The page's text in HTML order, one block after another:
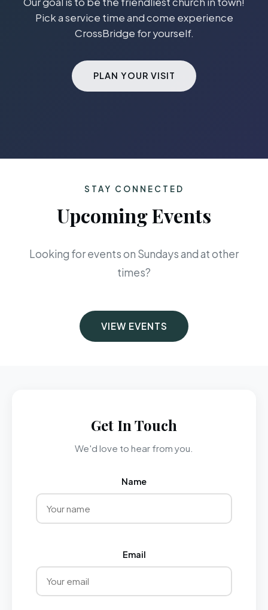
Pick a service time and come experience
CrossBridge for yourself.
PLAN YOUR VISIT
STAY CONNECTED
Upcoming Events
Looking for events on Sundays and at other
times?
VIEW EVENTS
Get In Touch
We'd love to hear from you.
Name
Email